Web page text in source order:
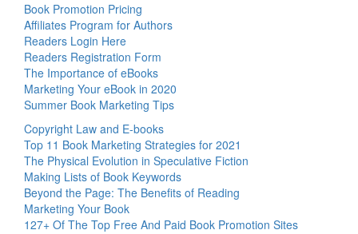
Book Promotion Pricing
Affiliates Program for Authors
Readers Login Here
Readers Registration Form
The Importance of eBooks
Marketing Your eBook in 2020
Summer Book Marketing Tips
Copyright Law and E-books
Top 11 Book Marketing Strategies for 2021
The Physical Evolution in Speculative Fiction
Making Lists of Book Keywords
Beyond the Page: The Benefits of Reading
Marketing Your Book
127+ Of The Top Free And Paid Book Promotion Sites